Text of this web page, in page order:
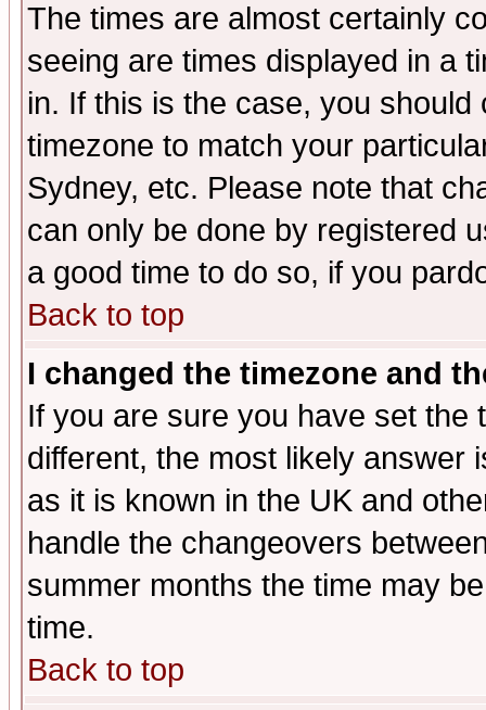
The times are almost certainly
seeing are times displayed in a
in. If this is the case, you
timezone to match your
Sydney, etc. Please note that
can only be done by registered
a good time to do so, if you
Back to top
I changed the timezone and
If you are sure you have set the
different, the most likely answer
as it is known in the UK and
handle the changeovers
summer months the time may
time.
Back to top